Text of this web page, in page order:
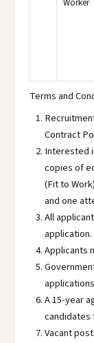
Worker
Terms and
Contract
Interested
copies of
(Fit to
and one
All
application.
Applicants
A 15-year
candidates
Vacant